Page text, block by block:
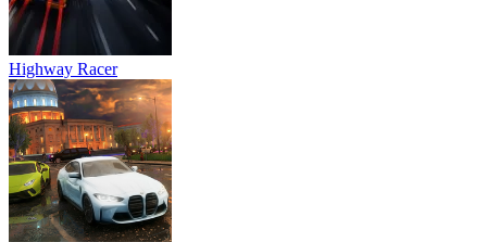
Highway Racer